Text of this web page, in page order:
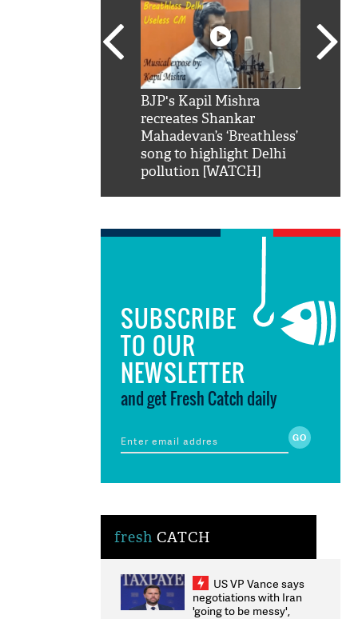
BJP's Kapil Mishra
recreates Shankar
Mahadevan’s ‘Breathless’
song to highlight Delhi
pollution [WATCH]
SUBSCRIBE
TO OUR
NEWSLETTER
and get Fresh Catch daily
fresh CATCH
US VP Vance says
negotiations with Iran
'going to be messy',